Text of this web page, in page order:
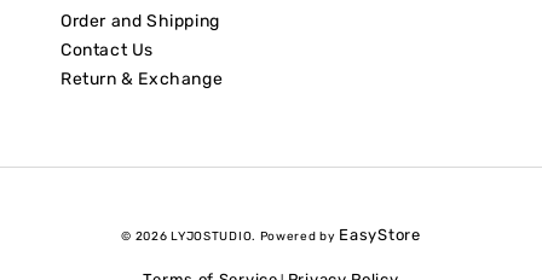
Order and Shipping
Contact Us
Return & Exchange
© 2026 LYJOSTUDIO. Powered by EasyStore